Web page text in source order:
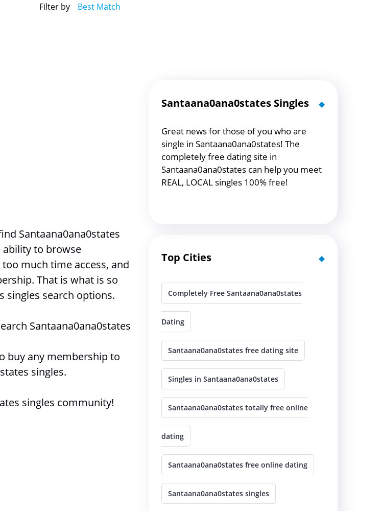
Filter by Best Match
Santaana0ana0states
much time access, and
That is what is so
singles search options.
Santaana0ana0states
buy any membership to
singles.
singles community!
Santaana0ana0states Singles
Great news for those of you who are
single in Santaana0ana0states! The
completely free dating site in
Santaana0ana0states can help you meet
REAL, LOCAL singles 100% free!
Top Cities
Completely Free Santaana0ana0states
Dating
Santaana0ana0states free dating site
Singles in Santaana0ana0states
Santaana0ana0states totally free online
dating
Santaana0ana0states free online dating
Santaana0ana0states singles